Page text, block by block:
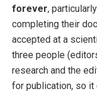
forever,
completing their
accepted at a
three people
research and the
for publication, so it